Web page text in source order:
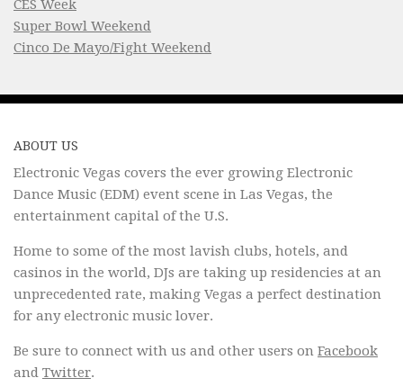
CES Week
Super Bowl Weekend
Cinco De Mayo/Fight Weekend
ABOUT US
Electronic Vegas covers the ever growing Electronic
Dance Music (EDM) event scene in Las Vegas, the
entertainment capital of the U.S.
Home to some of the most lavish clubs, hotels, and
casinos in the world, DJs are taking up residencies at an
unprecedented rate, making Vegas a perfect destination
for any electronic music lover.
Be sure to connect with us and other users on Facebook
and Twitter.